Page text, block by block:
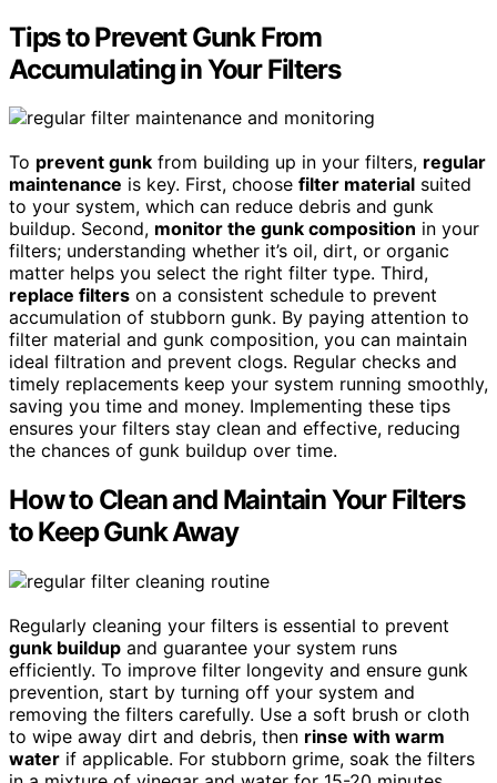
Tips to Prevent Gunk From
Accumulating in Your Filters
To prevent gunk from building up in your filters, regular
maintenance is key. First, choose filter material suited
to your system, which can reduce debris and gunk
buildup. Second, monitor the gunk composition in your
filters; understanding whether it’s oil, dirt, or organic
matter helps you select the right filter type. Third,
replace filters on a consistent schedule to prevent
accumulation of stubborn gunk. By paying attention to
filter material and gunk composition, you can maintain
ideal filtration and prevent clogs. Regular checks and
timely replacements keep your system running smoothly,
saving you time and money. Implementing these tips
ensures your filters stay clean and effective, reducing
the chances of gunk buildup over time.
How to Clean and Maintain Your Filters
to Keep Gunk Away
Regularly cleaning your filters is essential to prevent
gunk buildup and guarantee your system runs
efficiently. To improve filter longevity and ensure gunk
prevention, start by turning off your system and
removing the filters carefully. Use a soft brush or cloth
to wipe away dirt and debris, then rinse with warm
water if applicable. For stubborn grime, soak the filters